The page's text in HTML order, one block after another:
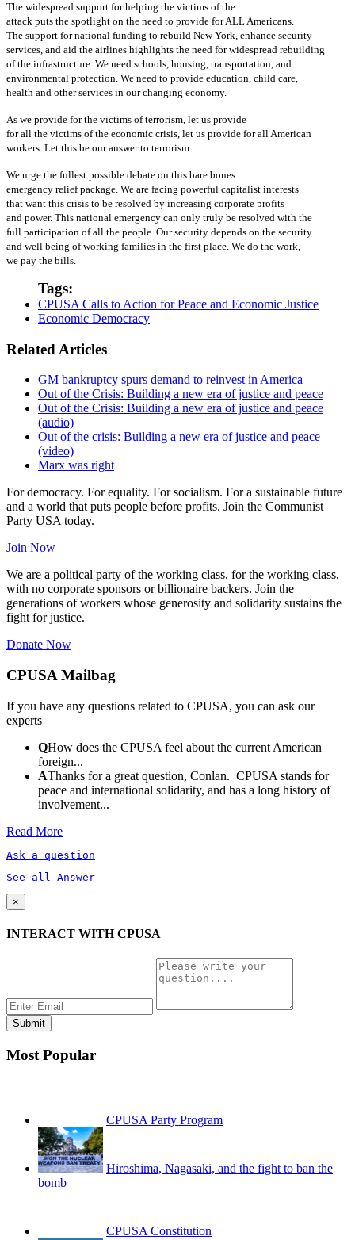
The widespread support for helping the victims of the
attack puts the spotlight on the need to provide for ALL Americans.
The support for national funding to rebuild New York, enhance security
services, and aid the airlines highlights the need for widespread rebuilding
of the infrastructure. We need schools, housing, transportation, and
environmental protection. We need to provide education, child care,
health and other services in our changing economy.
As we provide for the victims of terrorism, let us provide
for all the victims of the economic crisis, let us provide for all American
workers. Let this be our answer to terrorism.
We urge the fullest possible debate on this bare bones
emergency relief package. We are facing powerful capitalist interests
that want this crisis to be resolved by increasing corporate profits
and power. This national emergency can only truly be resolved with the
full participation of all the people. Our security depends on the security
and well being of working families in the first place. We do the work,
we pay the bills.
Tags:
CPUSA Calls to Action for Peace and Economic Justice
Economic Democracy
Related Articles
GM bankruptcy spurs demand to reinvest in America
Out of the Crisis: Building a new era of justice and peace
Out of the Crisis: Building a new era of justice and peace
(audio)
Out of the crisis: Building a new era of justice and peace
(video)
Marx was right
For democracy. For equality. For socialism. For a sustainable future
and a world that puts people before profits. Join the Communist
Party USA today.
Join Now
We are a political party of the working class, for the working class,
with no corporate sponsors or billionaire backers. Join the
generations of workers whose generosity and solidarity sustains the
fight for justice.
Donate Now
CPUSA Mailbag
If you have any questions related to CPUSA, you can ask our
experts
QHow does the CPUSA feel about the current American
foreign...
AThanks for a great question, Conlan. CPUSA stands for
peace and international solidarity, and has a long history of
involvement...
Read More
Ask a question
See all Answer
×
INTERACT WITH CPUSA
Most Popular
CPUSA Party Program
Hiroshima, Nagasaki, and the fight to ban the
bomb
CPUSA Constitution